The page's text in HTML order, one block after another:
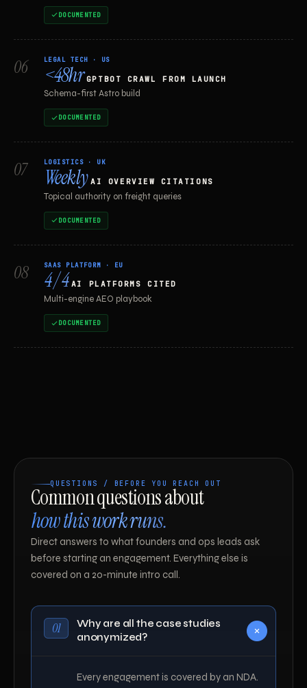
DOCUMENTED
06 LEGAL TECH · US
<48hr GPTBOT CRAWL FROM LAUNCH
Schema-first Astro build
DOCUMENTED
07 LOGISTICS · UK
Weekly AI OVERVIEW CITATIONS
Topical authority on freight queries
DOCUMENTED
08 SAAS PLATFORM · EU
4 / 4 AI PLATFORMS CITED
Multi-engine AEO playbook
DOCUMENTED
QUESTIONS / BEFORE YOU REACH OUT
Common questions about
how this work runs.
Direct answers to what founders and ops leads ask
before starting an engagement. Everything else is
covered on a 20-minute intro call.
01
Why are all the case studies
anonymized?
Every engagement is covered by an NDA.